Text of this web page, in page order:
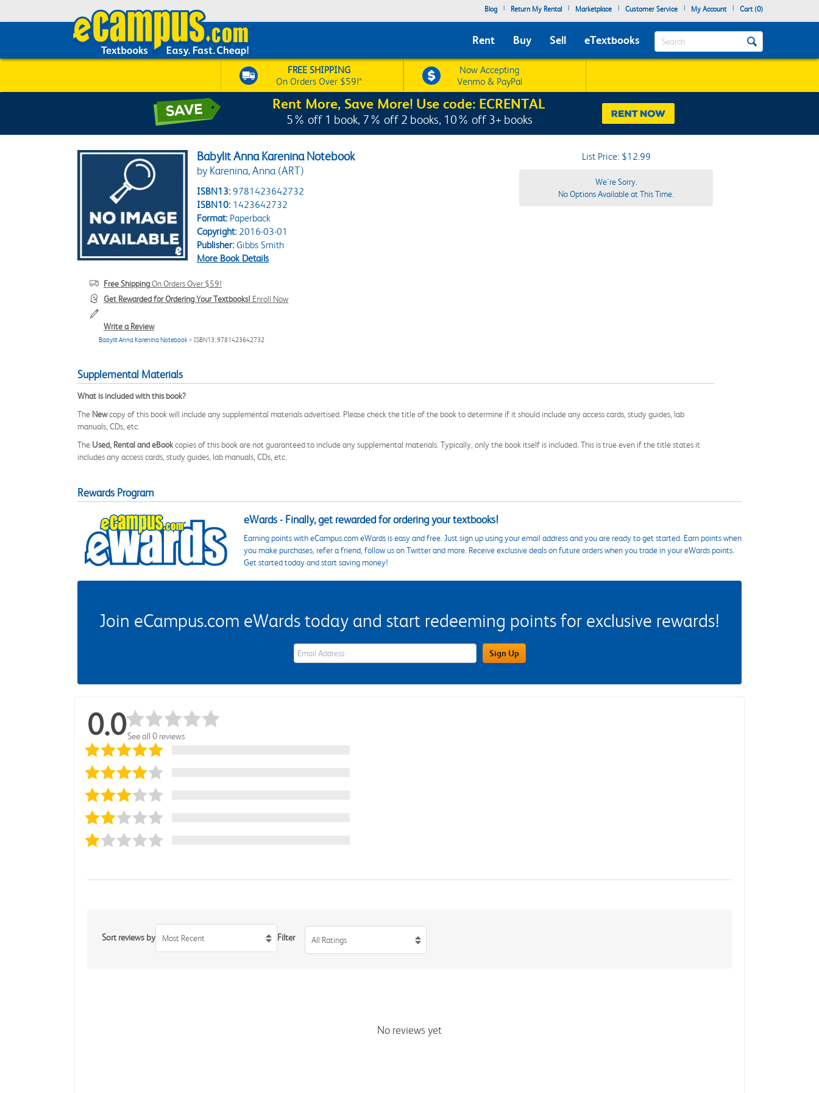
Blog | Return My Rental | Marketplace | Customer Service | My Account | Cart (0)
Rent Buy Sell eTextbooks Search
FREE SHIPPING
On Orders Over $59!*
Now Accepting
Venmo & PayPal
Rent More, Save More! Use code: ECRENTAL
5% off 1 book, 7% off 2 books, 10% off 3+ books
Babylit Anna Karenina Notebook
by Karenina, Anna (ART)
ISBN13: 9781423642732
ISBN10: 1423642732
Format:Paperback
Copyright:2016-03-01
Publisher:Gibbs Smith
More Book Details
Free ShippingOn Orders Over $59!
Get Rewarded for Ordering Your Textbooks! Enroll Now
Write a Review
Babylit Anna Karenina Notebook > ISBN13: 9781423642732
List Price: $12.99
We're Sorry.
No Options Available at This Time.
Supplemental Materials
What is included with this book?
The Newcopy of this book will include any supplemental materials advertised. Please check the title of the book to determine if it should include any access cards, study guides, lab
manuals, CDs, etc.
The Used, Rental and eBookcopies of this book are not guaranteed to include any supplemental materials. Typically, only the book itself is included. This is true even if the title states it
includes any access cards, study guides, lab manuals, CDs, etc.
Rewards Program
eWards - Finally, get rewarded for ordering your textbooks!
Earning points with eCampus.com eWards is easy and free. Just sign up using your email address and you are ready to get started. Earn points when
you make purchases, refer a friend, follow us on Twitter and more. Receive exclusive deals on future orders when you trade in your eWards points.
Get started today and start saving money!
Join eCampus.com eWards today and start redeeming points for exclusive rewards!
eWards Sign Up Email Address Field Sign Up
0.0See all 0 reviews
Sort reviews by Most Recent Filter All Ratings
No reviews yet